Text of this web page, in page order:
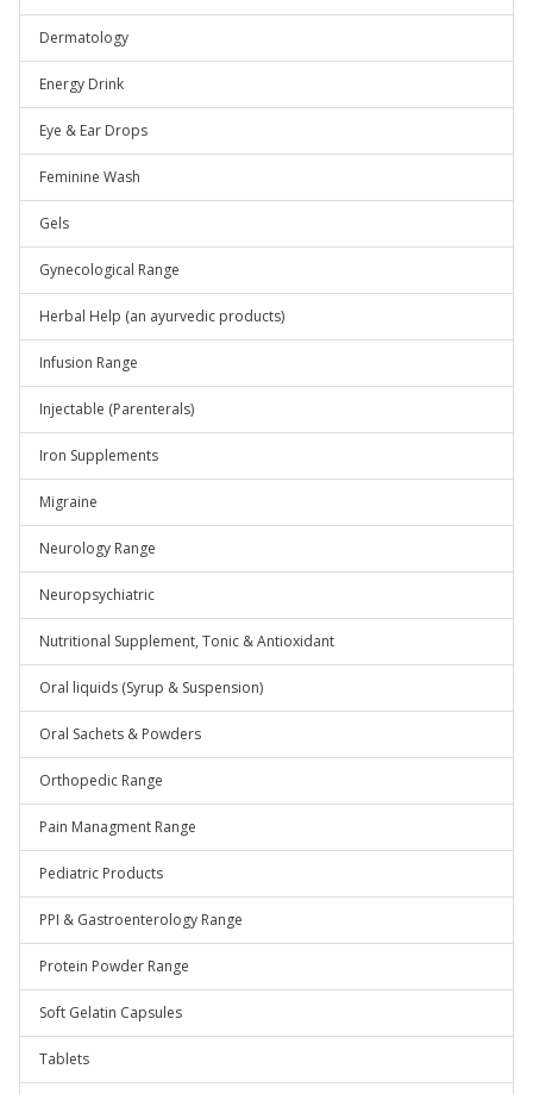
Dermatology
Energy Drink
Eye & Ear Drops
Feminine Wash
Gels
Gynecological Range
Herbal Help (an ayurvedic products)
Infusion Range
Injectable (Parenterals)
Iron Supplements
Migraine
Neurology Range
Neuropsychiatric
Nutritional Supplement, Tonic & Antioxidant
Oral liquids (Syrup & Suspension)
Oral Sachets & Powders
Orthopedic Range
Pain Managment Range
Pediatric Products
PPI & Gastroenterology Range
Protein Powder Range
Soft Gelatin Capsules
Tablets